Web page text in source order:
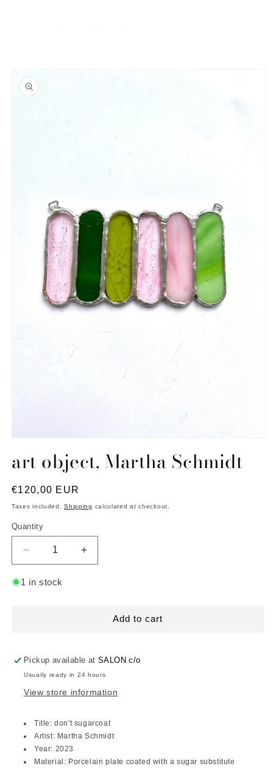
product
information
1
in
art object, Martha Schmidt
Regular
price
€120,00 EUR
Taxes included.Shipping calculated at checkout.
Quantity
Decrease
quantity
for
Increase
quantity
Martha
1 in stock
Add to cart
Pickup available atSALON c/o
Usually ready in 24 hours
View store information
Title: don't sugarcoat
Artist: Martha Schmidt
Year: 2023
Material: Porcelain plate coated with a sugar substitute